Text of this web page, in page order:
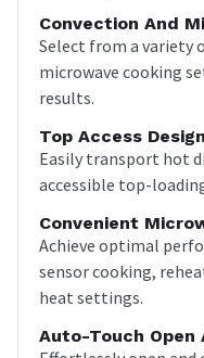
Convection And
Select from a variety
microwave cooking
results.
Top Access Design
Easily transport hot
accessible top-
Convenient
Achieve optimal
sensor cooking,
heat settings.
Auto-Touch Open